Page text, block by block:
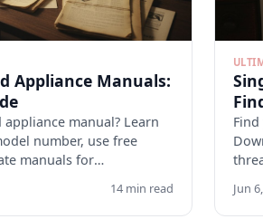
Appliance Manuals:
manual? Learn
number, use free
manuals for
14 min read Jun